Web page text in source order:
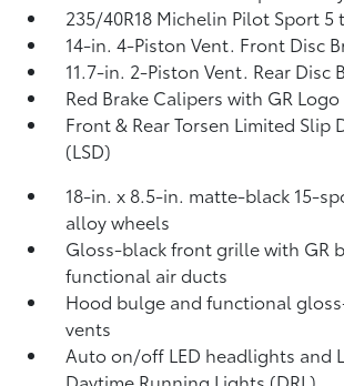
235/40R18 Michelin Pilot Sport 5
14-in. 4-Piston Vent. Front Disc
11.7-in. 2-Piston Vent. Rear Disc
Red Brake Calipers with GR Logo
Front & Rear Torsen Limited Slip
(LSD)
18-in. x 8.5-in. matte-black 15-
alloy wheels
Gloss-black front grille with GR
functional air ducts
Hood bulge and functional
vents
Auto on/off LED headlights and